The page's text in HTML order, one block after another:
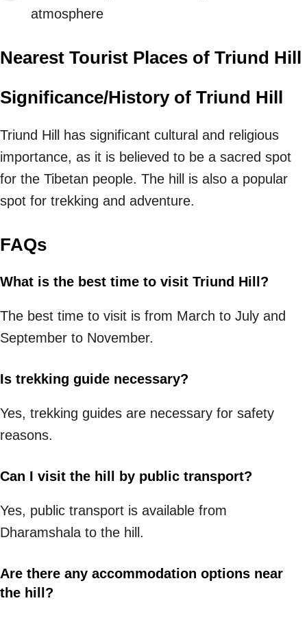
atmosphere
Nearest Tourist Places of Triund Hill
Significance/History of Triund Hill
Triund Hill has significant cultural and religious
importance, as it is believed to be a sacred spot
for the Tibetan people. The hill is also a popular
spot for trekking and adventure.
FAQs
What is the best time to visit Triund Hill?
The best time to visit is from March to July and
September to November.
Is trekking guide necessary?
Yes, trekking guides are necessary for safety
reasons.
Can I visit the hill by public transport?
Yes, public transport is available from
Dharamshala to the hill.
Are there any accommodation options near
the hill?